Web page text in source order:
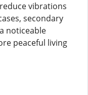
vibrations
secondary
noticeable
peaceful living